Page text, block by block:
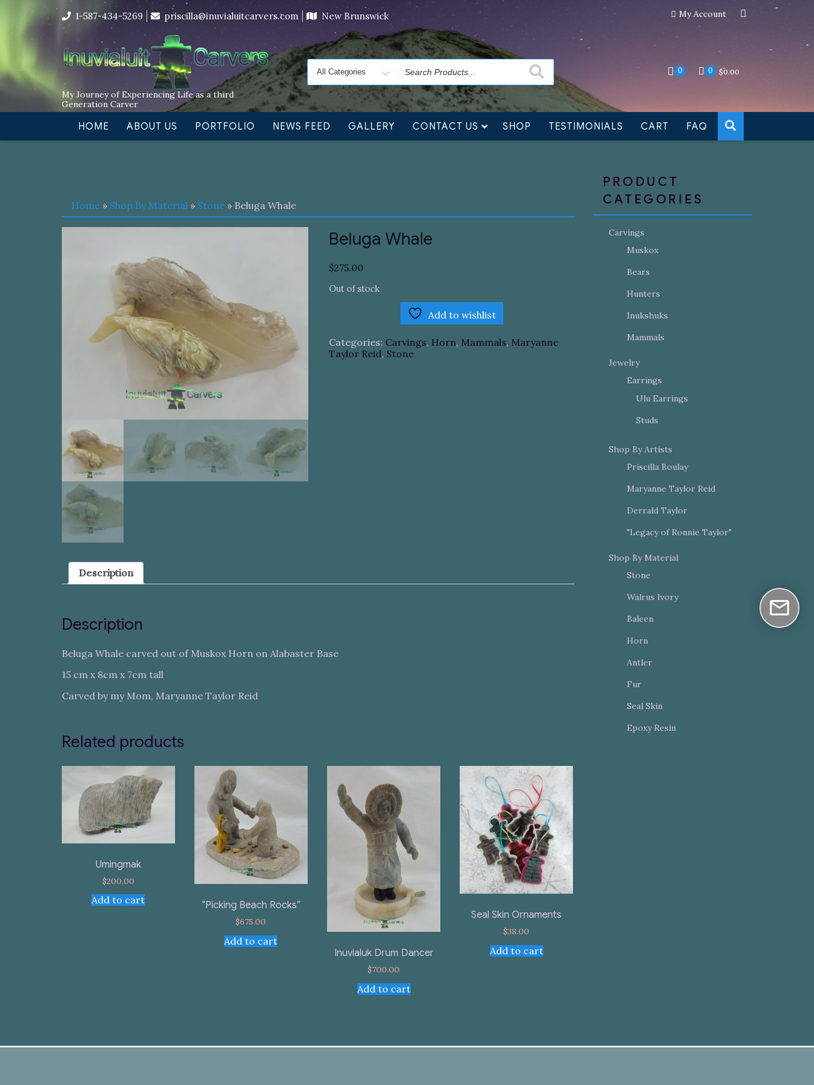
I’m in the middle of moving! Carving orders will ship at the end of November, but jewelry can still be made to order Dismiss
content
1-587-434-5269 priscilla@inuvialuitcarvers.com New Brunswick My Account
My Journey of Experiencing Life as a third
Generation Carver
Search
for
0 0 $0.00
HOME ABOUT US PORTFOLIO NEWS FEED GALLERY CONTACT US SHOP TESTIMONIALS CART FAQ
Home » Shop By Material » Stone » Beluga Whale
Beluga Whale
$275.00
Out of stock
Add to wishlist
Categories: Carvings, Horn, Mammals, Maryanne
Taylor Reid, Stone
Description
Description
Beluga Whale carved out of Muskox Horn on Alabaster Base
15 cm x 8cm x 7cm tall
Carved by my Mom, Maryanne Taylor Reid
Related products
Umingmak
$200.00
Add to cart “Picking Beach Rocks”
$675.00
Add to cart
Inuvialuk Drum Dancer
$700.00
Add to cart
Seal Skin Ornaments
$38.00
Add to cart
PRODUCT
CATEGORIES
Carvings
Muskox
Bears
Hunters
Inukshuks
Mammals
Jewelry
Earrings
Ulu Earrings
Studs
Shop By Artists
Priscilla Boulay
Maryanne Taylor Reid
Derrald Taylor
"Legacy of Ronnie Taylor"
Shop By Material
Stone
Walrus Ivory
Baleen
Horn
Antler
Fur
Seal Skin
Epoxy Resin